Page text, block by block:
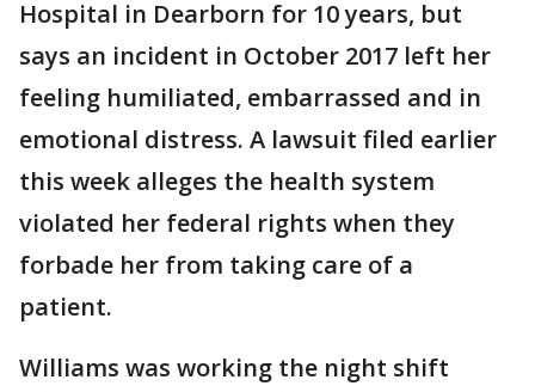
Hospital in Dearborn for 10 years, but
says an incident in October 2017 left her
feeling humiliated, embarrassed and in
emotional distress. A lawsuit filed earlier
this week alleges the health system
violated her federal rights when they
forbade her from taking care of a
patient.
Williams was working the night shift